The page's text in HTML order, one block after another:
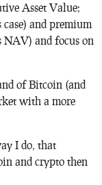
Asset Value;
and premium
NAV) and focus on
of Bitcoin (and
with a more
I do, that
and crypto then